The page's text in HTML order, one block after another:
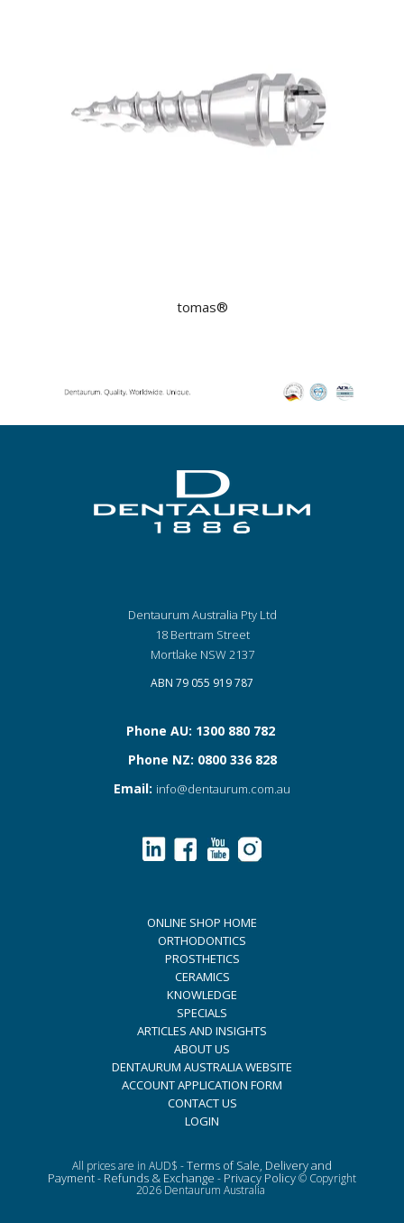
tomas®
Dentaurum Australia Pty Ltd
18 Bertram Street
Mortlake NSW 2137
ABN 79 055 919 787
Phone AU: 1300 880 782
Phone NZ: 0800 336 828
Email: info@dentaurum.com.au
ONLINE SHOP HOME
ORTHODONTICS
PROSTHETICS
CERAMICS
KNOWLEDGE
SPECIALS
ARTICLES AND INSIGHTS
ABOUT US
DENTAURUM AUSTRALIA WEBSITE
ACCOUNT APPLICATION FORM
CONTACT US
LOGIN
All prices are in AUD$ -Terms of Sale, Delivery and
Payment- Refunds & Exchange - Privacy Policy© Copyright
2026 Dentaurum Australia